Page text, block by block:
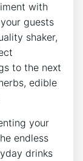
with
guests
shaker,⁣
⁢to ​the next
edible
your
endless
drinks